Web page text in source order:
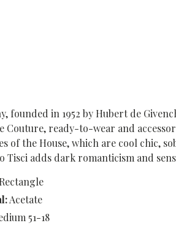
founded in 1952 by Hubert de
Couture, ready-to-wear and
of the House, which are cool chic,
Tisci adds dark romanticism and
Rectangle
Acetate
51-18